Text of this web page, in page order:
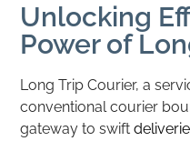
Unlocking
Power of
Long Trip Courier, a
conventional courier
gateway to swift